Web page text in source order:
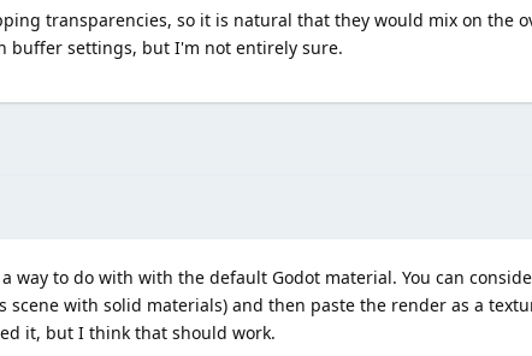
transparencies, so it is natural that they would mix on the
buffer settings, but I'm not entirely sure.
way to do with with the default Godot material. You can
scene with solid materials) and then paste the render as a
it, but I think that should work.